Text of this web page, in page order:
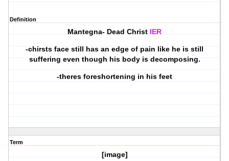
Definition
Mantegna- Dead Christ IER
-chirsts face still has an edge of pain like he is still
suffering even though his body is decomposing.
-theres foreshortening in his feet
Term
[image]